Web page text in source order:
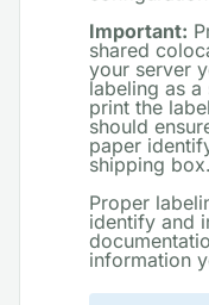
Important:
shared
your server
labeling as
print the
should
paper
shipping box.
Proper
identify and
information